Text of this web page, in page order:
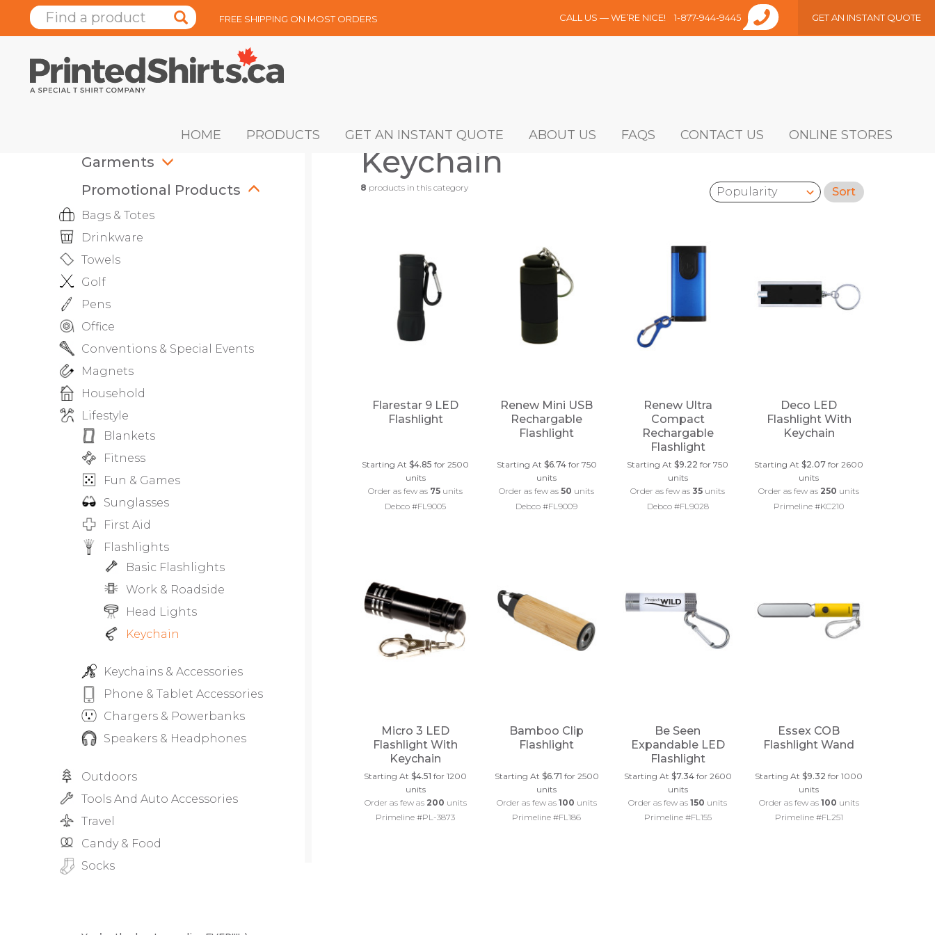
FREE SHIPPING ON MOST ORDERS CALL US — WE’RE NICE! 1-877-944-9445 GET AN INSTANT QUOTE
HOME PRODUCTS GET AN INSTANT QUOTE ABOUT US FAQS CONTACT US ONLINE STORES
Garments
Promotional Products
Bags & Totes
Drinkware
Towels
Golf
Pens
Office
Conventions & Special Events
Magnets
Household
Lifestyle
Blankets
Fitness
Fun & Games
Sunglasses
First Aid
Flashlights
Basic Flashlights
Work & Roadside
Head Lights
Keychain
Keychains & Accessories
Phone & Tablet Accessories
Chargers & Powerbanks
Speakers & Headphones
Outdoors
Tools And Auto Accessories
Travel
Candy & Food
Socks
Keychain
8 products in this category
Sort by: Sort
Flarestar 9 LED
Flashlight
Starting At$4.85 for 2500
units
Order as few as 75 units
Debco #FL9005
Renew Mini USB
Rechargable
Flashlight
Starting At $6.74for 750
units
Order as few as50 units
Debco #FL9009
Renew Ultra
Compact
Rechargable
Flashlight
Starting At$9.22 for 750
units
Order as few as35 units
Debco #FL9028
Deco LED
Flashlight With
Keychain
Starting At$2.07 for 2600
units
Order as few as 250 units
Primeline #KC210
Micro 3 LED
Flashlight With
Keychain
Starting At$4.51 for 1200
units
Order as few as 200 units
Primeline #PL-3873
Bamboo Clip
Flashlight
Starting At $6.71 for 2500
units
Order as few as 100 units
Primeline #FL186
Be Seen
Expandable LED
Flashlight
Starting At $7.34for 2600
units
Order as few as150 units
Primeline #FL155
Essex COB
Flashlight Wand
Starting At$9.32 for 1000
units
Order as few as 100 units
Primeline #FL251